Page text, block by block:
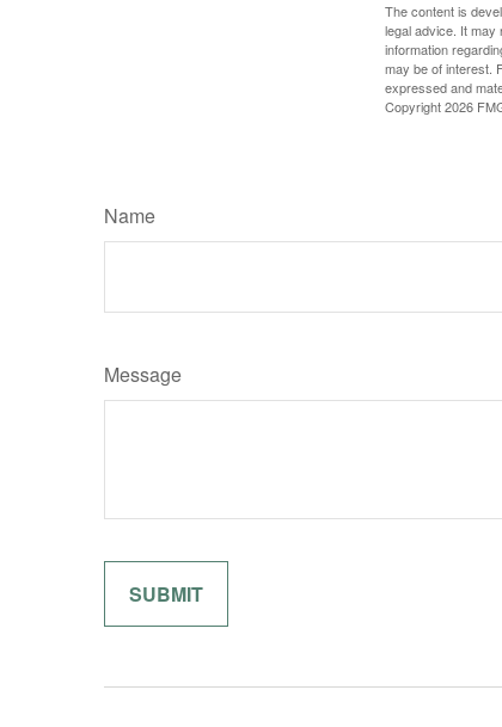
The content is
legal advice. It may
information
may be of interest.
expressed and
Copyright2026
Name
Message